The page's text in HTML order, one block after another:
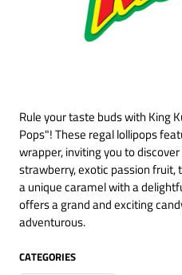
Rule your taste buds with King
Pops"! These regal lollipops
wrapper, inviting you to
strawberry, exotic passion fruit,
a unique caramel with a
offers a grand and exciting
adventurous.
CATEGORIES